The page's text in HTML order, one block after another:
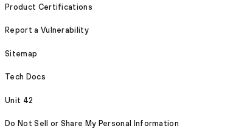
Product Certifications
Report a Vulnerability
Sitemap
Tech Docs
Unit 42
Do Not Sell or Share My Personal Information